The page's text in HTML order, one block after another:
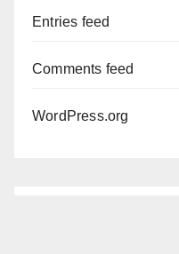
Entries feed
Comments feed
WordPress.org